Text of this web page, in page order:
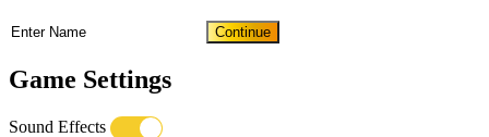
Continue
Game Settings
Sound Effects